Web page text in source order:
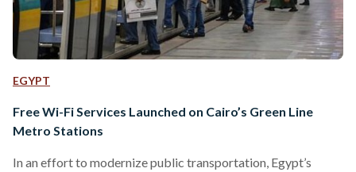
EGYPT
Free Wi-Fi Services Launched on Cairo’s Green Line
Metro Stations
In an effort to modernize public transportation, Egypt’s